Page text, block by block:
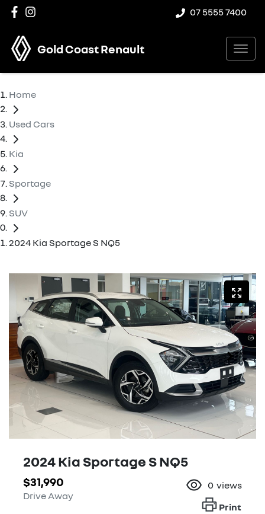
07 5555 7400
Gold Coast Renault
Home
Used Cars
Kia
Sportage
SUV
2024 Kia Sportage S NQ5
2024 Kia Sportage S NQ5
$31,990
Drive Away
0 views
Print